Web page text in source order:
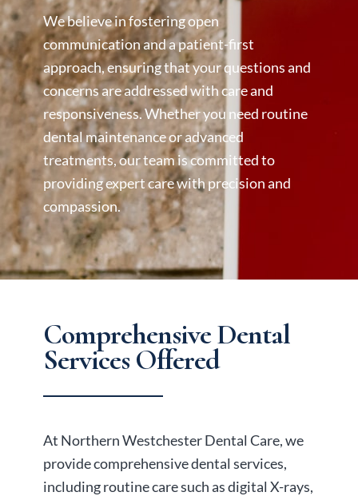
We believe in fostering open
communication and a patient-first
approach, ensuring that your questions and
concerns are addressed with care and
responsiveness. Whether you need routine
dental maintenance or advanced
treatments, our team is committed to
providing expert care with precision and
compassion.
Comprehensive Dental
Services Offered
At Northern Westchester Dental Care, we
provide comprehensive dental services,
including routine care such as digital X-rays,